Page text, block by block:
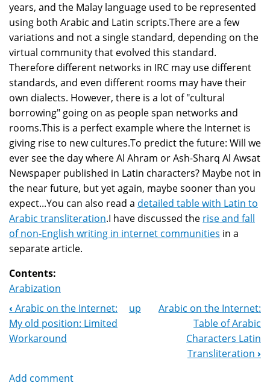
years, and the Malay language used to be represented
using both Arabic and Latin scripts.There are a few
variations and not a single standard, depending on the
virtual community that evolved this standard.
Therefore different networks in IRC may use different
standards, and even different rooms may have their
own dialects. However, there is a lot of "cultural
borrowing" going on as people span networks and
rooms.This is a perfect example where the Internet is
giving rise to new cultures.To predict the future: Will we
ever see the day where Al Ahram or Ash-Sharq Al Awsat
Newspaper published in Latin characters? Maybe not in
the near future, but yet again, maybe sooner than you
expect...You can also read a detailed table with Latin to
Arabic transliteration.I have discussed the rise and fall
of non-English writing in internet communities in a
separate article.
Contents:
Arabization
Book
Navigation
‹ Arabic on the Internet:
My old position: Limited
Workaround
up
Arabic on the Internet:
Table of Arabic
Characters Latin
Transliteration ›
Add comment